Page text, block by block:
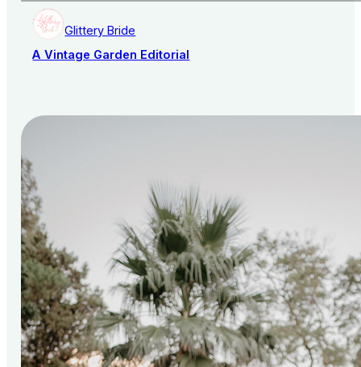
Glittery Bride
A Vintage Garden Editorial